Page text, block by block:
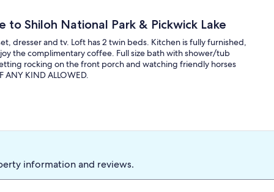
to Shiloh National Park & Pickwick Lake
dresser and tv. Loft has 2 twin beds. Kitchen is fully furnished,
the complimentary coffee. Full size bath with shower/tub
rocking on the front porch and watching friendly horses
ANY KIND ALLOWED.
information and reviews.